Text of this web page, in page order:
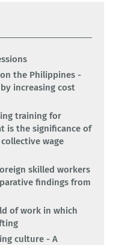
the Philippines -
increasing cost
training for
is the significance of
wage
skilled workers
findings from
of work in which
culture - A